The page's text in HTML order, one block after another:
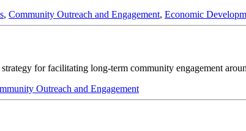
, Community Outreach and Engagement, Economic
for facilitating long-term community engagement
Outreach and Engagement